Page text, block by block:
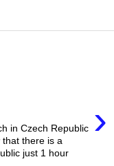
›
in Czech Republic
there is a
just 1 hour